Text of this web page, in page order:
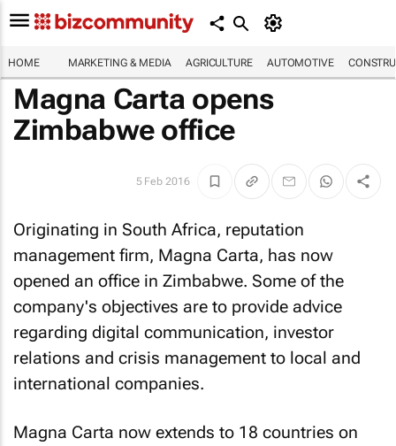
HOME MARKETING & MEDIA AGRICULTURE AUTOMOTIVE
Magna Carta opens
Zimbabwe office
5 Feb 2016
Originating in South Africa, reputation
management firm, Magna Carta, has now
opened an office in Zimbabwe. Some of the
company's objectives are to provide advice
regarding digital communication, investor
relations and crisis management to local and
international companies.
Magna Carta now extends to 18 countries on